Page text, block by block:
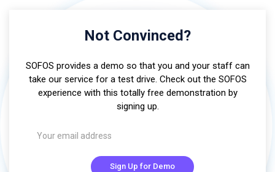
Not Convinced?
SOFOS provides a demo so that you and your staff can
take our service for a test drive. Check out the SOFOS
experience with this totally free demonstration by
signing up.
Sign Up for Demo